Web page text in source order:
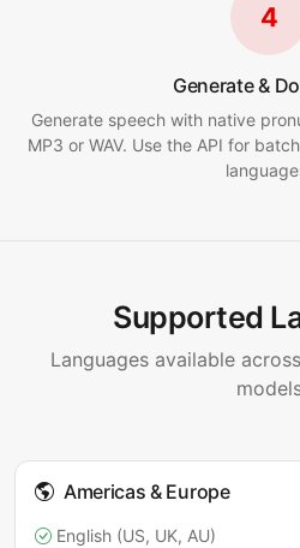
4
Generate &
Generate speech with native
MP3 or WAV. Use the API for
Supported
Languages available
Americas & Europe
English (US, UK, AU)